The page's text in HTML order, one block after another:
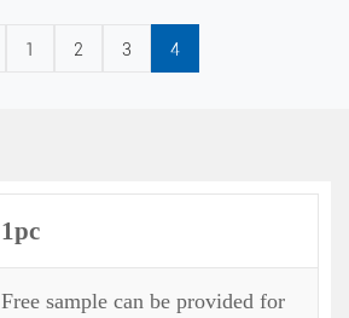
1 2 3 4
1pc
Free sample can be provided for